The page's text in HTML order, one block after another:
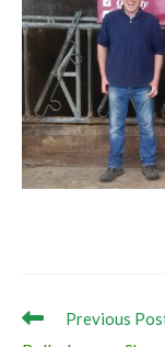
Read
more
articles
Previous Post
Ballyshannon Show
Kilbride